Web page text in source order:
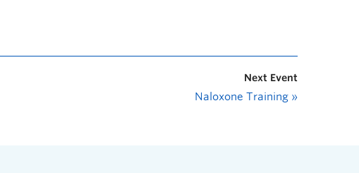
Next Event
Naloxone Training »